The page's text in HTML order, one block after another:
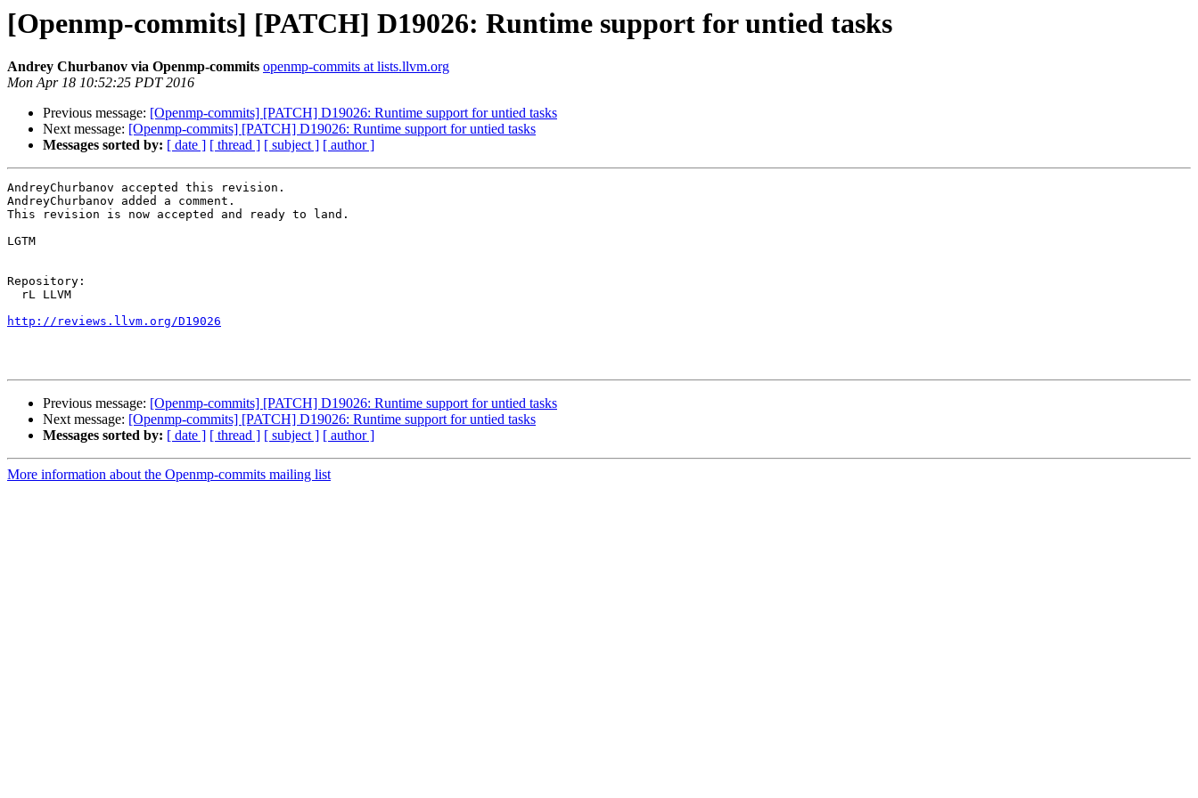
[Openmp-commits] [PATCH] D19026: Runtime support for untied tasks
Andrey Churbanov via Openmp-commits openmp-commits at lists.llvm.org
Mon Apr 18 10:52:25 PDT 2016
Previous message: [Openmp-commits] [PATCH] D19026: Runtime support for untied tasks
Next message: [Openmp-commits] [PATCH] D19026: Runtime support for untied tasks
Messages sorted by: [ date ] [ thread ] [ subject ] [ author ]
AndreyChurbanov accepted this revision.
AndreyChurbanov added a comment.
This revision is now accepted and ready to land.
LGTM
Repository:
http://reviews.llvm.org/D19026
Previous message: [Openmp-commits] [PATCH] D19026: Runtime support for untied tasks
Next message: [Openmp-commits] [PATCH] D19026: Runtime support for untied tasks
Messages sorted by: [ date ] [ thread ] [ subject ] [ author ]
More information about the Openmp-commits mailing list